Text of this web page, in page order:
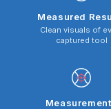
Measured
Clean visuals of
captured tool